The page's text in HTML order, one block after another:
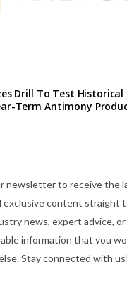
Drill To Test Historical
Term Antimony
newsletter to receive the
exclusive content straight
news, expert advice,
information that you
Stay connected with us!